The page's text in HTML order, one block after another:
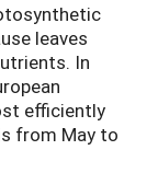
leaves
In
efficiently
from May to